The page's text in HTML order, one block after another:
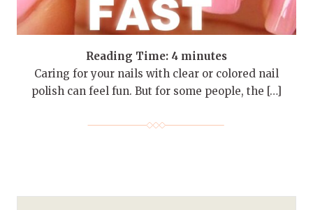
Reading Time: 4 minutes
Caring for your nails with clear or colored nail
polish can feel fun. But for some people, the […]